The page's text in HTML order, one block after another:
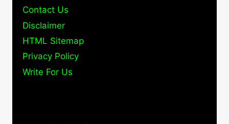
Contact Us
Disclaimer
HTML Sitemap
Privacy Policy
Write For Us